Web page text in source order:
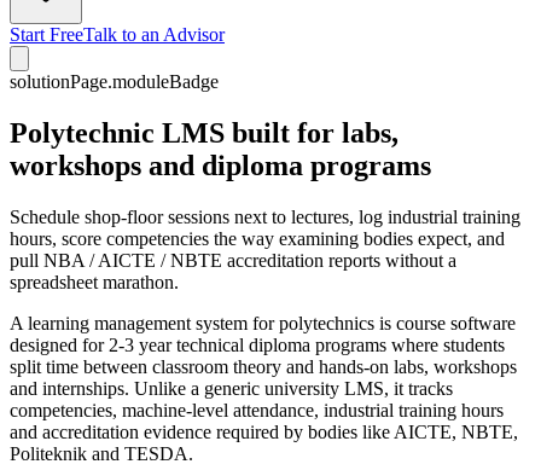
Start FreeTalk to an Advisor
solutionPage.moduleBadge
Polytechnic LMS built for labs,
workshops and diploma programs
Schedule shop-floor sessions next to lectures, log industrial training
hours, score competencies the way examining bodies expect, and
pull NBA / AICTE / NBTE accreditation reports without a
spreadsheet marathon.
A learning management system for polytechnics is course software
designed for 2-3 year technical diploma programs where students
split time between classroom theory and hands-on labs, workshops
and internships. Unlike a generic university LMS, it tracks
competencies, machine-level attendance, industrial training hours
and accreditation evidence required by bodies like AICTE, NBTE,
Politeknik and TESDA.